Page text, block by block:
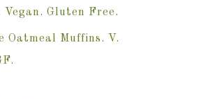
Vegan. Gluten Free.
Oatmeal Muffins. V.